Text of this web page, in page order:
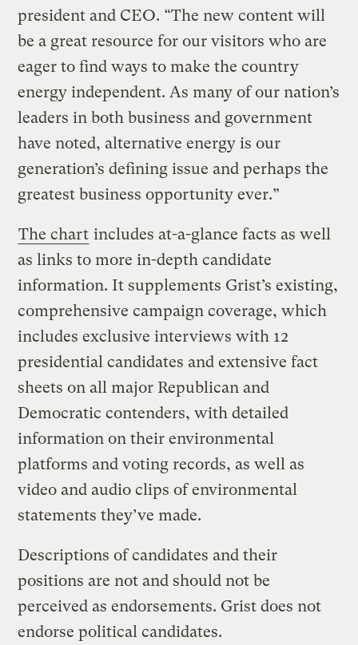
president and CEO. “The new content will
be a great resource for our visitors who are
eager to find ways to make the country
energy independent. As many of our nation’s
leaders in both business and government
have noted, alternative energy is our
generation’s defining issue and perhaps the
greatest business opportunity ever.”
The chart includes at-a-glance facts as well
as links to more in-depth candidate
information. It supplements Grist’s existing,
comprehensive campaign coverage, which
includes exclusive interviews with 12
presidential candidates and extensive fact
sheets on all major Republican and
Democratic contenders, with detailed
information on their environmental
platforms and voting records, as well as
video and audio clips of environmental
statements they’ve made.
Descriptions of candidates and their
positions are not and should not be
perceived as endorsements. Grist does not
endorse political candidates.